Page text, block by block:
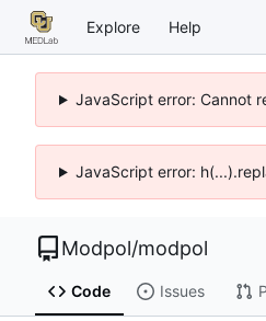
Explore Help
JavaScript error: Cannot
JavaScript error:
Modpol/modpol
Code Issues